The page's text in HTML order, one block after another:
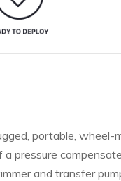
portable,
pressure
and transfer